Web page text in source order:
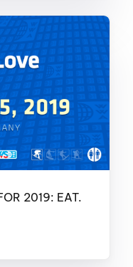
2019: EAT.